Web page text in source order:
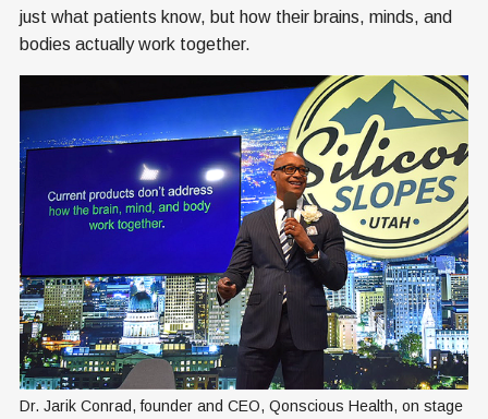
just what patients know, but how their brains, minds, and
bodies actually work together.
Dr. Jarik Conrad, founder and CEO, Qonscious Health, on stage